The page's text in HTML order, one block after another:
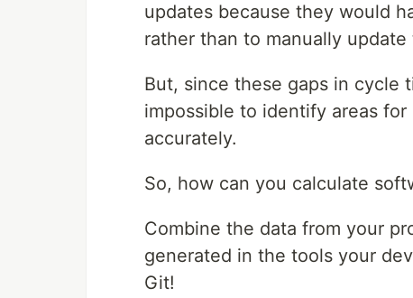
updates because they would
rather than to manually
But, since these gaps in cycle
impossible to identify areas
accurately.
So, how can you calculate
Combine the data from your
generated in the tools your
Git!